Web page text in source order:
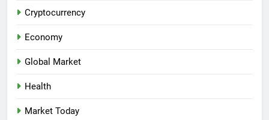
Cryptocurrency
Economy
Global Market
Health
Market Today